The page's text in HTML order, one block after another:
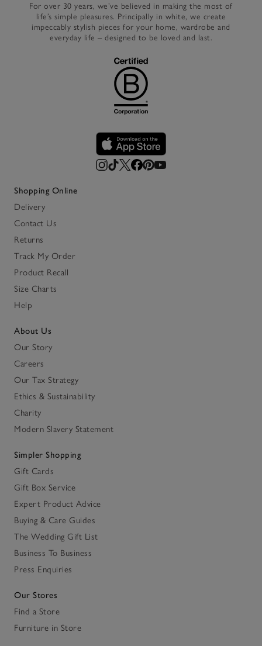
For over 30 years, we’ve believed in making the most of
life’s simple pleasures. Principally in white, we create
impeccably stylish pieces for your home, wardrobe and
everyday life – designed to be loved and last.
Shopping Online
Delivery
Contact Us
Returns
Track My Order
Product Recall
Size Charts
Help
About Us
Our Story
Careers
Our Tax Strategy
Ethics & Sustainability
Charity
Modern Slavery Statement
Simpler Shopping
Gift Cards
Gift Box Service
Expert Product Advice
Buying & Care Guides
The Wedding Gift List
Business To Business
Press Enquiries
Our Stores
Find a Store
Furniture in Store